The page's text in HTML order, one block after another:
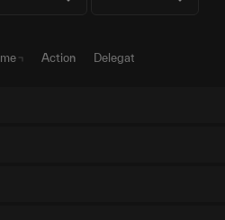
Action Delegate